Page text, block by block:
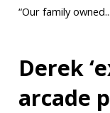
“Our family owned...
Derek
arcade